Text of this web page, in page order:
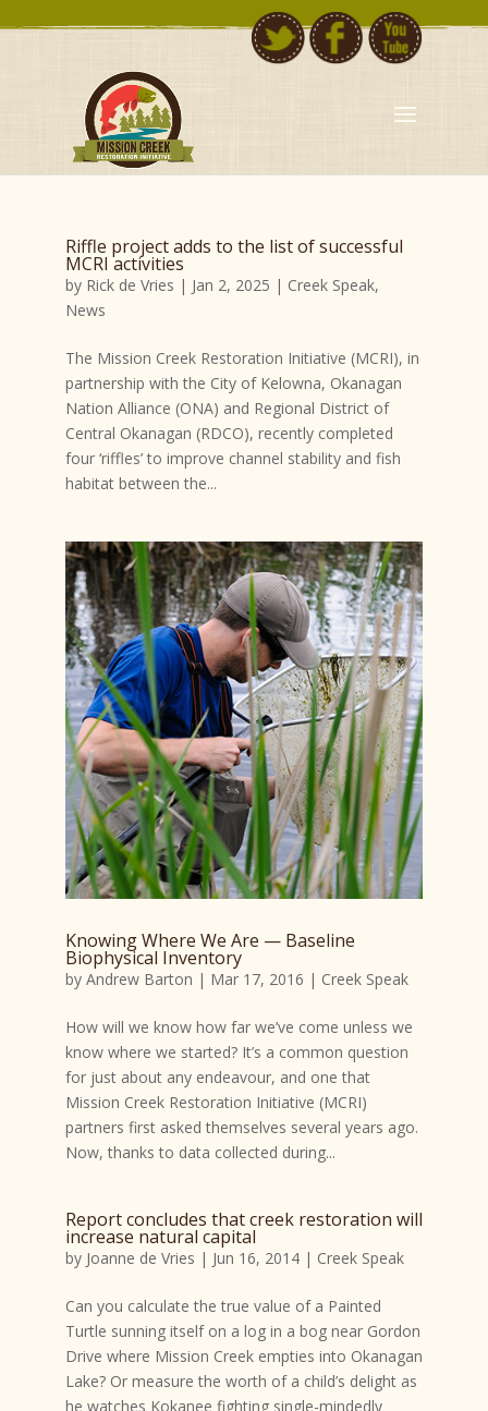
Riffle project adds to the list of successful
MCRI activities
by Rick de Vries | Jan 2, 2025 | Creek Speak,
News
The Mission Creek Restoration Initiative (MCRI), in
partnership with the City of Kelowna, Okanagan
Nation Alliance (ONA) and Regional District of
Central Okanagan (RDCO), recently completed
four ‘riffles’ to improve channel stability and fish
habitat between the...
Knowing Where We Are — Baseline
Biophysical Inventory
by Andrew Barton | Mar 17, 2016 | Creek Speak
How will we know how far we’ve come unless we
know where we started? It’s a common question
for just about any endeavour, and one that
Mission Creek Restoration Initiative (MCRI)
partners first asked themselves several years ago.
Now, thanks to data collected during...
Report concludes that creek restoration will
increase natural capital
by Joanne de Vries | Jun 16, 2014| Creek Speak
Can you calculate the true value of a Painted
Turtle sunning itself on a log in a bog near Gordon
Drive where Mission Creek empties into Okanagan
Lake? Or measure the worth of a child’s delight as
he watches Kokanee fighting single-mindedly